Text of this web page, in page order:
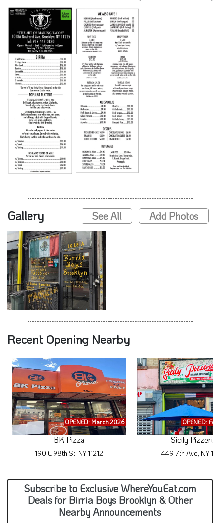
Gallery See All Add Photos
Recent Opening Nearby
OPENED: March 2026
BK Pizza
190 E 98th St, NY 11212
OPENED:
Sicily Pizzeria
449 7th Ave, NY
Subscribe to Exclusive WhereYouEat.com
Deals for Birria Boys Brooklyn & Other
Nearby Announcements